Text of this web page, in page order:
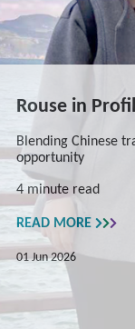
Rouse in
Blending Chinese
opportunity
4 minute read
READ MORE
01 Jun 2026